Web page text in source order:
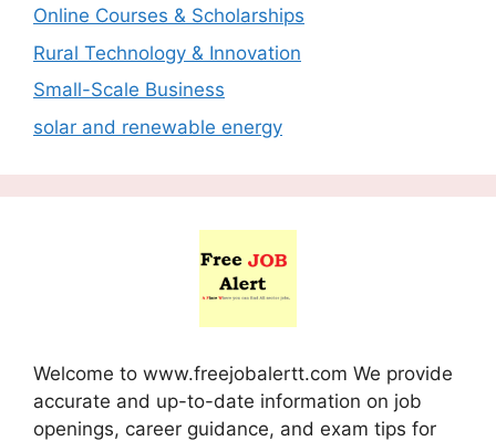
Online Courses & Scholarships
Rural Technology & Innovation
Small-Scale Business
solar and renewable energy
Welcome to www.freejobalertt.com We provide
accurate and up-to-date information on job
openings, career guidance, and exam tips for